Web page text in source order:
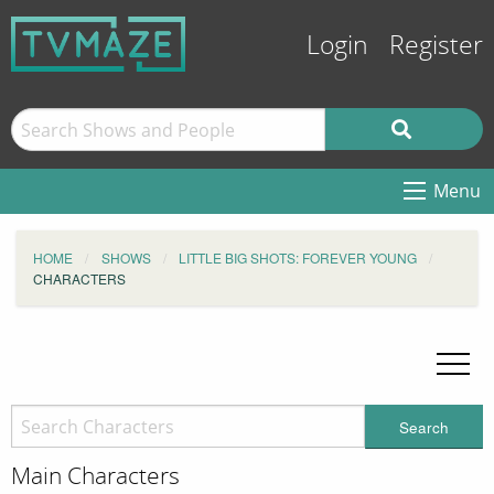
Login Register
Menu
HOME SHOWS
LITTLE BIG SHOTS: FOREVER YOUNG
CHARACTERS
Search
Main Characters